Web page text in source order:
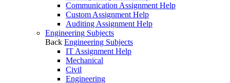
Communication Assignment Help
Custom Assignment Help
Auditing Assignment Help
Engineering Subjects
Back Engineering Subjects
IT Assignment Help
Mechanical
Civil
Engineering